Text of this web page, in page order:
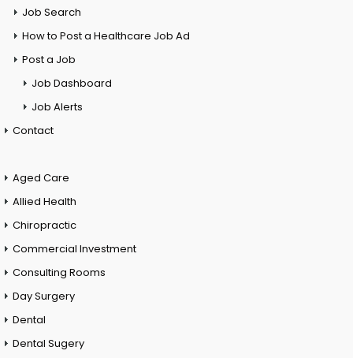
Job Search
How to Post a Healthcare Job Ad
Post a Job
Job Dashboard
Job Alerts
Contact
Aged Care
Allied Health
Chiropractic
Commercial Investment
Consulting Rooms
Day Surgery
Dental
Dental Sugery